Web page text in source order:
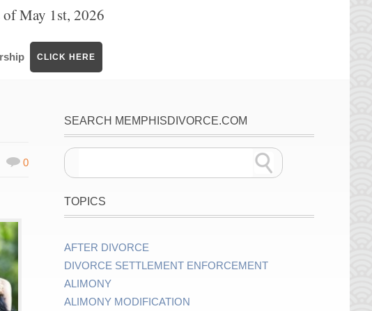
May 1st, 2026
CLICK HERE
0
SEARCH MEMPHISDIVORCE.COM
TOPICS
AFTER DIVORCE
DIVORCE SETTLEMENT ENFORCEMENT
ALIMONY
ALIMONY MODIFICATION